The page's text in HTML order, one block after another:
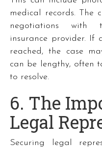
medical records. The
negotiations with
insurance provider. If
reached, the case
can be lengthy, often
to resolve.
6. The
Legal
Securing legal